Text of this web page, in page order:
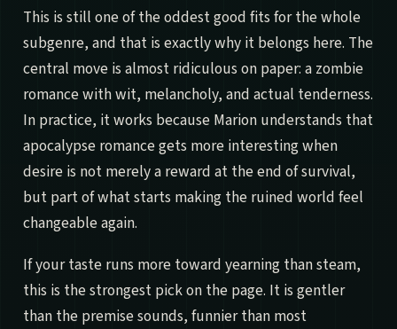
This is still one of the oddest good fits for the whole
subgenre, and that is exactly why it belongs here. The
central move is almost ridiculous on paper: a zombie
romance with wit, melancholy, and actual tenderness.
In practice, it works because Marion understands that
apocalypse romance gets more interesting when
desire is not merely a reward at the end of survival,
but part of what starts making the ruined world feel
changeable again.
If your taste runs more toward yearning than steam,
this is the strongest pick on the page. It is gentler
than the premise sounds, funnier than most